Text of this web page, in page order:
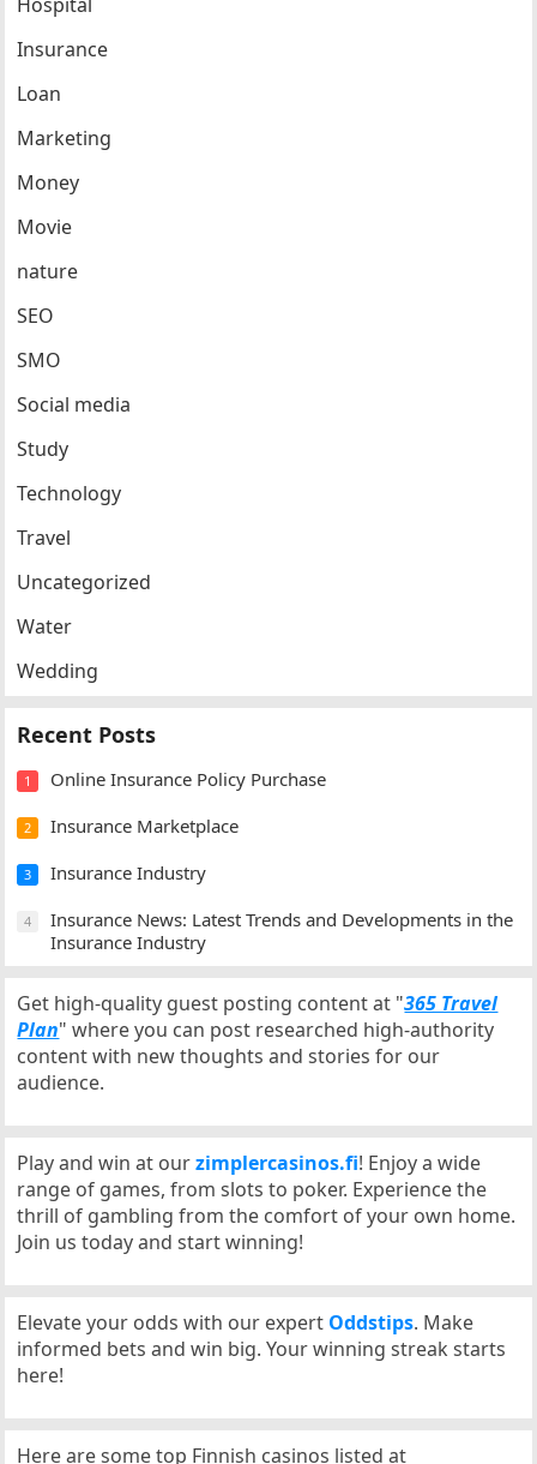
Insurance
Loan
Marketing
Money
Movie
nature
SEO
SMO
Social media
Study
Technology
Travel
Uncategorized
Water
Wedding
Recent Posts
1 Online Insurance Policy Purchase
2 Insurance Marketplace
3 Insurance Industry
4
Insurance News: Latest Trends and Developments in the
Insurance Industry
Get high-quality guest posting content at "365 Travel
Plan" where you can post researched high-authority
content with new thoughts and stories for our
audience.
Play and win at ourzimplercasinos.fi! Enjoy a wide
range of games, from slots to poker. Experience the
thrill of gambling from the comfort of your own home.
Join us today and start winning!
Elevate your odds with our expert Oddstips. Make
informed bets and win big. Your winning streak starts
here!
Here are some top Finnish casinos listed at